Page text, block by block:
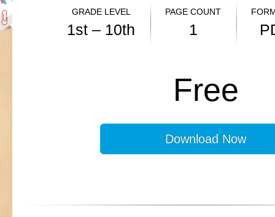
GRADE LEVEL
1st – 10th
PAGE COUNT
1
Free
Download Now